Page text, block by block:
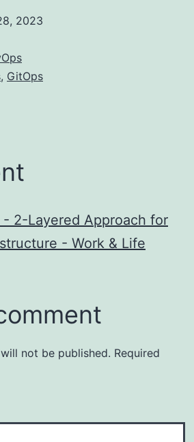
2023
, GitOps
- 2-Layered Approach for
- Work & Life
not be published. Required